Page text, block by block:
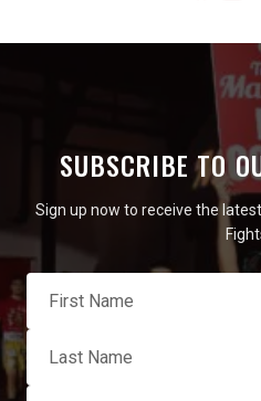
SUBSCRIBE TO
Sign up now to receive the